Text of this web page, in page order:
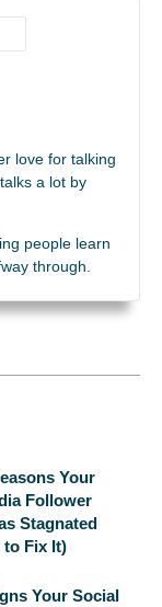
love for talking
a lot by
people learn
through.
Your
Follower
Stagnated
Fix It)
Your Social